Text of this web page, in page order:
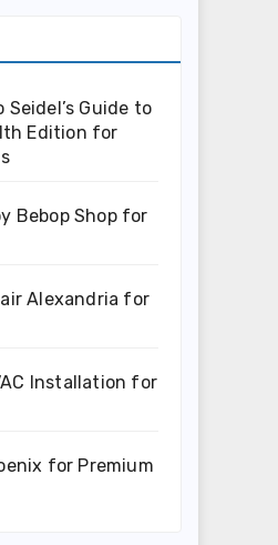
Guide to
Edition for
Bebop Shop for
Alexandria for
Installation for
for Premium